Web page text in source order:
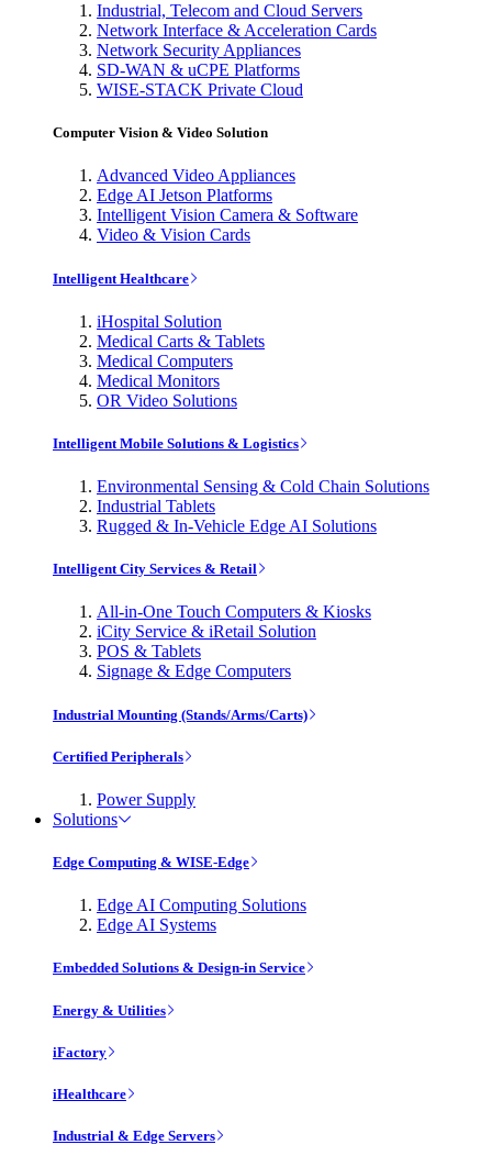
Industrial, Telecom and Cloud Servers
Network Interface & Acceleration Cards
Network Security Appliances
SD-WAN & uCPE Platforms
WISE-STACK Private Cloud
Computer Vision & Video Solution
Advanced Video Appliances
Edge AI Jetson Platforms
Intelligent Vision Camera & Software
Video & Vision Cards
Intelligent Healthcare
iHospital Solution
Medical Carts & Tablets
Medical Computers
Medical Monitors
OR Video Solutions
Intelligent Mobile Solutions & Logistics
Environmental Sensing & Cold Chain Solutions
Industrial Tablets
Rugged & In-Vehicle Edge AI Solutions
Intelligent City Services & Retail
All-in-One Touch Computers & Kiosks
iCity Service & iRetail Solution
POS & Tablets
Signage & Edge Computers
Industrial Mounting (Stands/Arms/Carts)
Certified Peripherals
Power Supply
Solutions
Edge Computing & WISE-Edge
Edge AI Computing Solutions
Edge AI Systems
Embedded Solutions & Design-in Service
Energy & Utilities
iFactory
iHealthcare
Industrial & Edge Servers